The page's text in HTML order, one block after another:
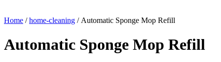
Home /home-cleaning / Automatic Sponge Mop Refill
Automatic Sponge Mop Refill